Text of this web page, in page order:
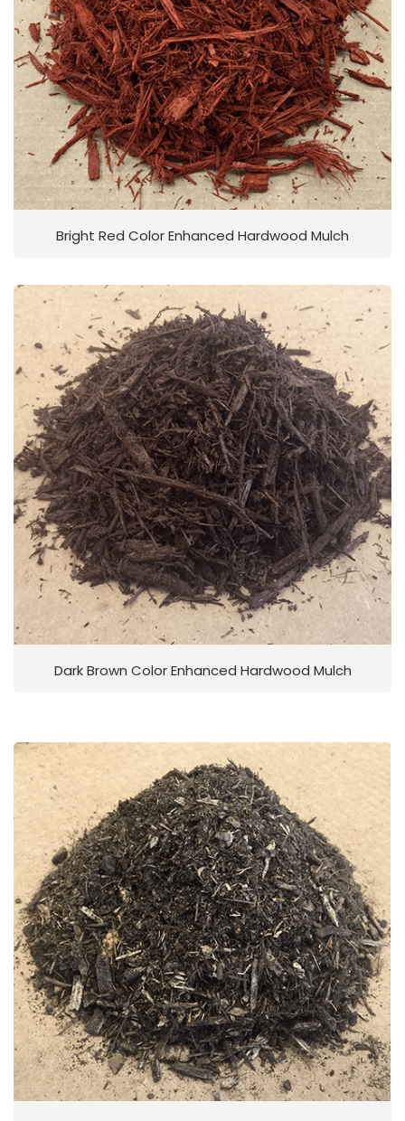
Bright Red Color Enhanced Hardwood Mulch
Dark Brown Color Enhanced Hardwood Mulch